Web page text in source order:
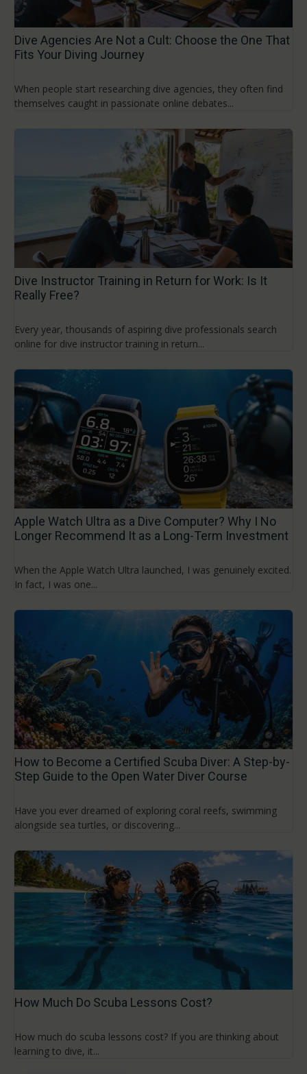
Dive Agencies Are Not a Cult: Choose the One That
Fits Your Diving Journey
When people start researching dive agencies, they often find
themselves caught in passionate online debates...
Dive Instructor Training in Return for Work: Is It
Really Free?
Every year, thousands of aspiring dive professionals search
online for dive instructor training in return...
Apple Watch Ultra as a Dive Computer? Why I No
Longer Recommend It as a Long-Term Investment
When the Apple Watch Ultra launched, I was genuinely excited.
In fact, I was one...
How to Become a Certified Scuba Diver: A Step-by-
Step Guide to the Open Water Diver Course
Have you ever dreamed of exploring coral reefs, swimming
alongside sea turtles, or discovering...
How Much Do Scuba Lessons Cost?
How much do scuba lessons cost? If you are thinking about
learning to dive, it...